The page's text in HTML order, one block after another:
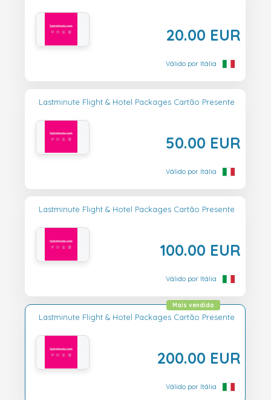
20.00 EUR
Válido por Itália
Lastminute Flight & Hotel Packages Cartão Presente
50.00 EUR
Válido por Itália
Lastminute Flight & Hotel Packages Cartão Presente
100.00 EUR
Válido por Itália
Lastminute Flight & Hotel Packages Cartão Presente
200.00 EUR
Mais vendido
Válido por Itália